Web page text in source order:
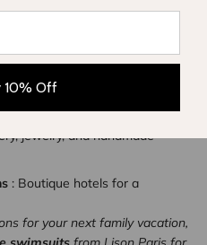
taverns with
jewelry, and handmade
: Boutique hotels for a
for your next family vacation,
10% Off